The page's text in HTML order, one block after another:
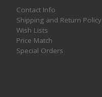
Contact Info
Shipping and Return Policy
Wish Lists
Price Match
Special Orders